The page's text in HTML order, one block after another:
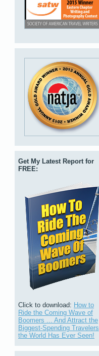
Get My Latest Report for
FREE:
Click to download: How to
Ride the Coming Wave of
Boomers ... And Attract the
Biggest-Spending Travelers
the World Has Ever Seen!